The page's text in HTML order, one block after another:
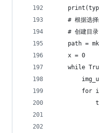
# 根据选择
    # 创建目录
path =
    x = 0
while
for